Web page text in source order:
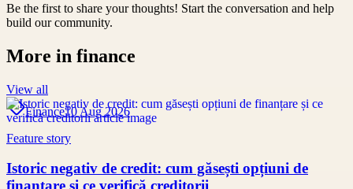
Be the first to share your thoughts! Start the conversation and help
build our community.
More in finance
View all
Finance10 Aug 2026
Feature story
Istoric negativ de credit: cum găsești opțiuni de